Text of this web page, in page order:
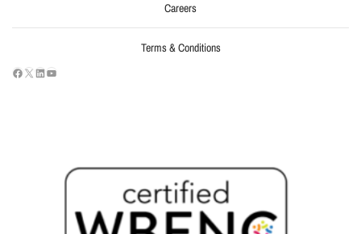
Careers
Terms & Conditions